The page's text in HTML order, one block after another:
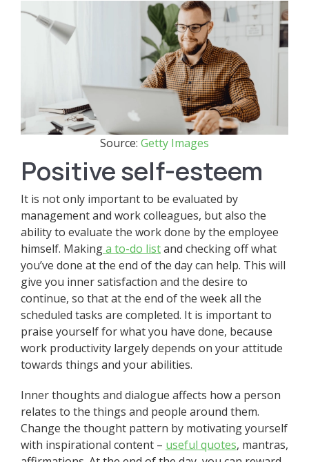
Source: Getty Images
Positive self-esteem
It is not only important to be evaluated by
management and work colleagues, but also the
ability to evaluate the work done by the employee
himself. Makinga to-do listand checking off what
you’ve done at the end of the day can help. This will
give you inner satisfaction and the desire to
continue, so that at the end of the week all the
scheduled tasks are completed. It is important to
praise yourself for what you have done, because
work productivity largely depends on your attitude
towards things and your abilities.
Inner thoughts and dialogue affects how a person
relates to the things and people around them.
Change the thought pattern by motivating yourself
with inspirational content – useful quotes, mantras,